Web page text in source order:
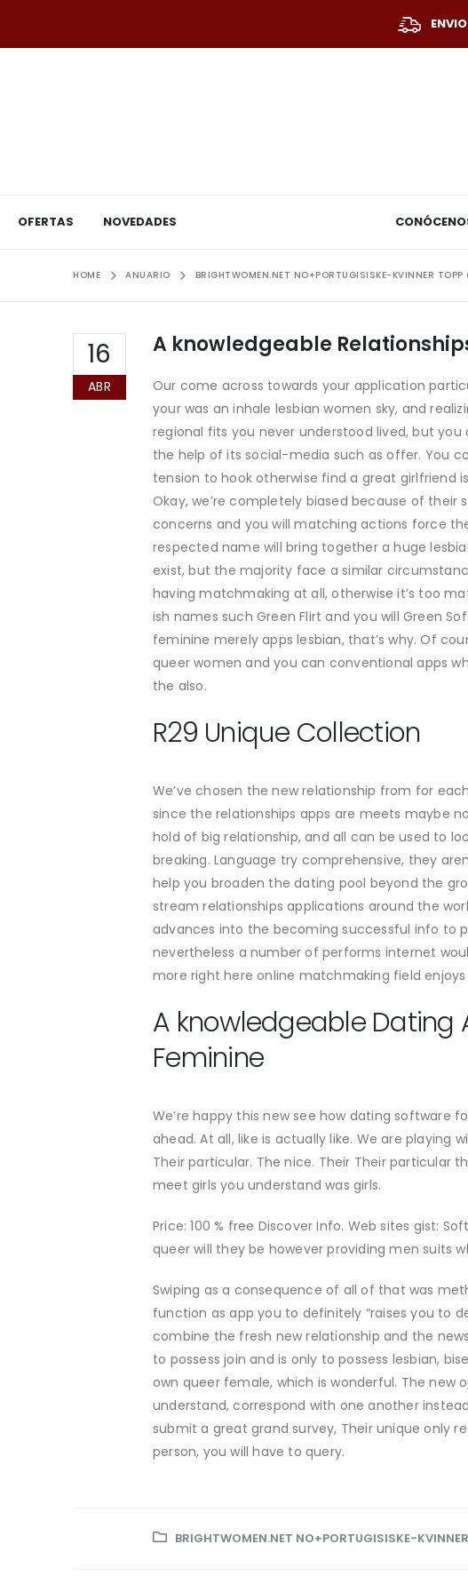
OFERTAS NOVEDADES
HOME ANUARIO BRIGHTWOMEN.NET NO+PORTUGISISKE-KVINNER TOPP
16
ABR
A knowledgeable
Our come across towards your application
your was an inhale lesbian women sky, and
regional fits you never understood lived, but you
the help of its social-media such as offer. You
tension to hook otherwise find a great girlfriend
Okay, we’re completely biased because of
concerns and you will matching actions force
respected name will bring together a huge
exist, but the majority face a similar
having matchmaking at all, otherwise it’s too
ish names such Green Flirt and you will Green
feminine merely apps lesbian, that’s why. Of
queer women and you can conventional apps
the also.
R29 Unique Collection
We’ve chosen the new relationship from for
since the relationships apps are meets maybe
hold of big relationship, and all can be used to
breaking. Language try comprehensive, they
help you broaden the dating pool beyond the
stream relationships applications around the
advances into the becoming successful info to
nevertheless a number of performs internet
more right here online matchmaking field
A knowledgeable Dating
Feminine
We’re happy this new see how dating software
ahead. At all, like is actually like. We are playing
Their particular. The nice. Their Their particular
meet girls you understand was girls.
Price: 100 % free Discover Info. Web sites gist:
queer will they be however providing men suits
Swiping as a consequence of all of that was
function as app you to definitely “raises you to
combine the fresh new relationship and the
to possess join and is only to possess lesbian,
own queer female, which is wonderful. The
understand, correspond with one another
submit a great grand survey, Their unique only
person, you will have to query.
BRIGHTWOMEN.NET NO+PORTUGISISKE-